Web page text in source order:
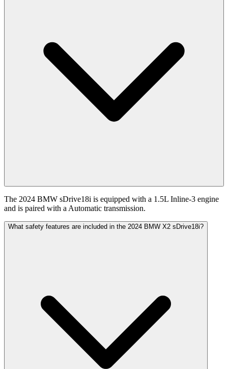
The 2024 BMW sDrive18i is equipped with a 1.5L Inline-3 engine
and is paired with a Automatic transmission.
What safety features are included in the 2024 BMW X2 sDrive18i?